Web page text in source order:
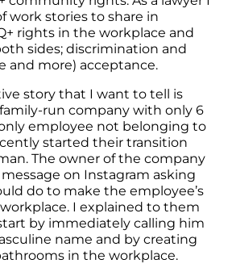
work stories to share in
rights in the workplace and
sides; discrimination and
and more) acceptance.
story that I want to tell is
run company with only 6
employee not belonging to
started their transition
The owner of the company
on Instagram asking
do to make the employee’s
I explained to them
by immediately calling him
name and by creating
in the workplace.